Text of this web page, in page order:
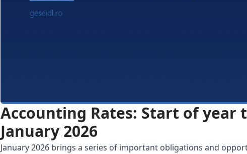
Accounting Rates: Start of
January 2026
January 2026 brings a series of important obligations and